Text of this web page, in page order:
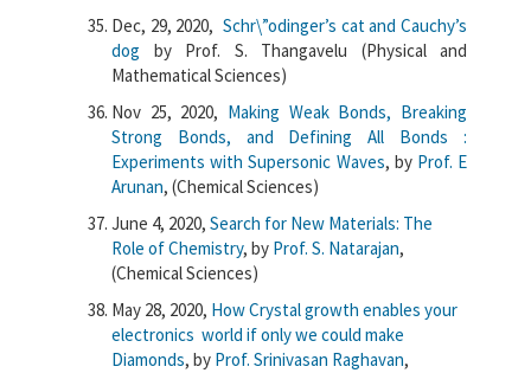
Dec, 29, 2020, Schr\”odinger’s cat and Cauchy’s
dog by Prof. S. Thangavelu (Physical and
Mathematical Sciences)
Nov 25, 2020, Making Weak Bonds, Breaking
Strong Bonds, and Defining All Bonds :
Experiments with Supersonic Waves, by Prof. E
Arunan, (Chemical Sciences)
June 4, 2020, Search for New Materials: The
Role of Chemistry, by Prof. S. Natarajan,
(Chemical Sciences)
May 28, 2020, How Crystal growth enables your
electronics world if only we could make
Diamonds, by Prof. Srinivasan Raghavan,